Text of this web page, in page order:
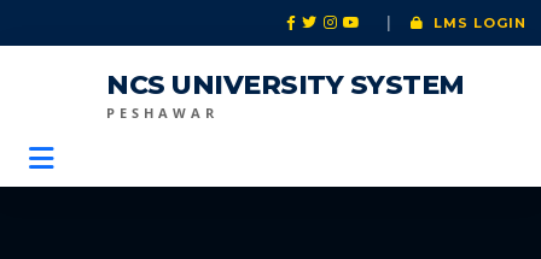
LMS LOGIN
NCS UNIVERSITY SYSTEM
PESHAWAR